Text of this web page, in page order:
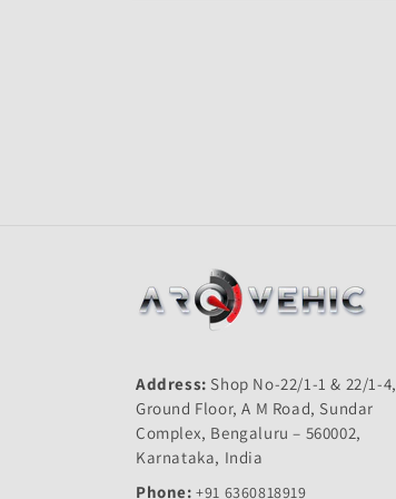
Address: Shop No-22/1-1 & 22/1-4,
Ground Floor, A M Road, Sundar
Complex, Bengaluru – 560002,
Karnataka, India
Phone: +91 6360818919